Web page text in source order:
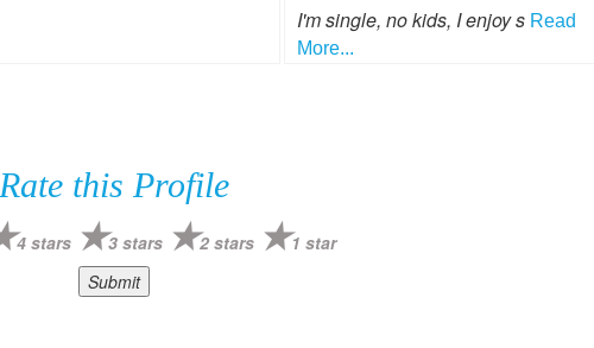
I'm single, no kids, I enjoy s Read
More...
Rate this Profile
4 stars 3 stars 2 stars 1 star